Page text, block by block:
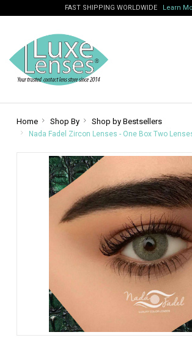
FAST SHIPPING WORLDWIDE Learn
Home Shop By Shop by Bestsellers
Nada Fadel Zircon Lenses - One Box Two